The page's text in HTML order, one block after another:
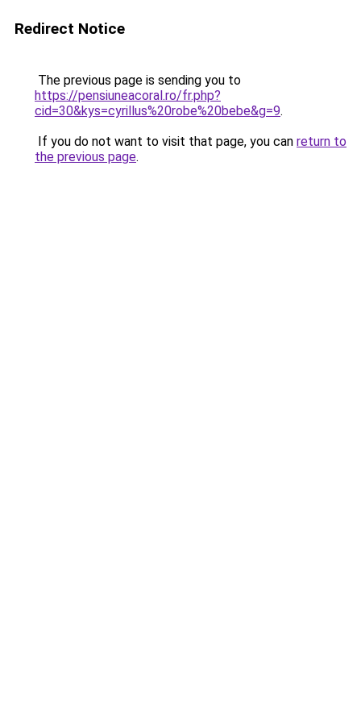
Redirect Notice
The previous page is sending you to
https://pensiuneacoral.ro/fr.php?
cid=30&kys=cyrillus%20robe%20bebe&g=9.
If you do not want to visit that page, you can return to
the previous page.